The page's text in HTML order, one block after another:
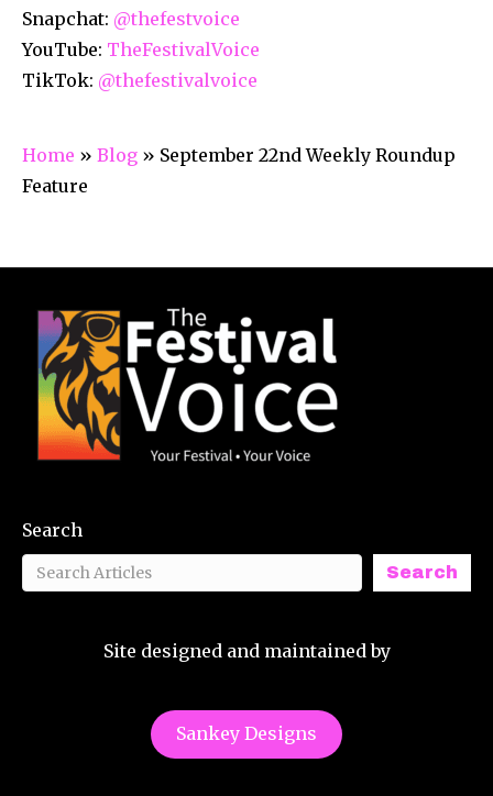
Snapchat: @thefestvoice
YouTube: TheFestivalVoice
TikTok: @thefestivalvoice
Home » Blog » September 22nd Weekly Roundup
Feature
Search
Search
Site designed and maintained by
Sankey Designs